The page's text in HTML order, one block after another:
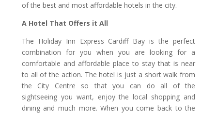
of the best and most affordable hotels in the city.
A Hotel That Offers it All
The Holiday Inn Express Cardiff Bay is the perfect
combination for you when you are looking for a
comfortable and affordable place to stay that is near
to all of the action. The hotel is just a short walk from
the City Centre so that you can do all of the
sightseeing you want, enjoy the local shopping and
dining and much more. When you come back to the